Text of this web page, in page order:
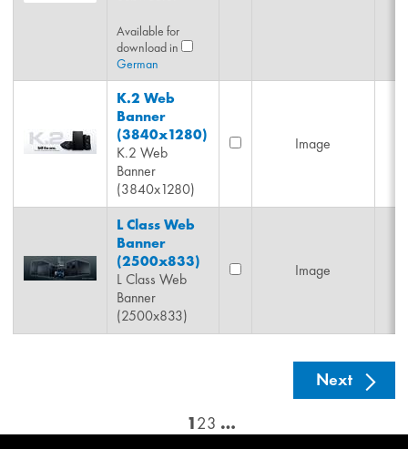
Available for
download in
German
K.2 Web
Banner
(3840x1280)
K.2 Web
Banner
(3840x1280)
Image
L Class Web
Banner
(2500x833)
L Class Web
Banner
(2500x833)
Image
NextSee
123 …